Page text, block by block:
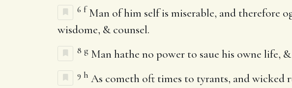
6 f Man of him self is miserable, and therefore
wisdome, & counsel.
8 g Man hathe no power to saue his owne life,
9 h As cometh oft times to tyrants, and wicked